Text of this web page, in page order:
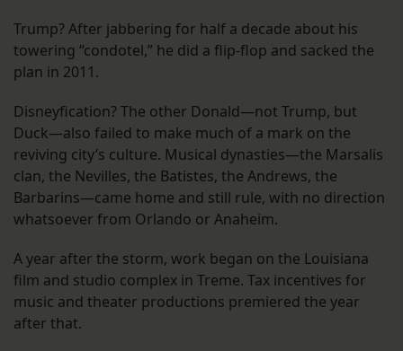
Trump? After jabbering for half a decade about his
towering “condotel,” he did a flip-flop and sacked the
plan in 2011.
Disneyfication? The other Donald—not Trump, but
Duck—also failed to make much of a mark on the
reviving city’s culture. Musical dynasties—the Marsalis
clan, the Nevilles, the Batistes, the Andrews, the
Barbarins—came home and still rule, with no direction
whatsoever from Orlando or Anaheim.
A year after the storm, work began on the Louisiana
film and studio complex in Treme. Tax incentives for
music and theater productions premiered the year
after that.